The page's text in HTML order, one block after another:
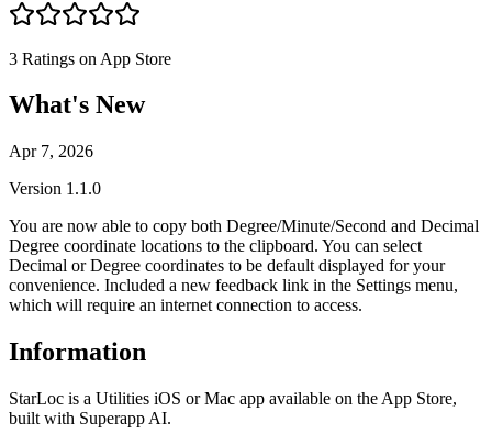
3 Ratings on App Store
What's New
Apr 7, 2026
Version 1.1.0
You are now able to copy both Degree/Minute/Second and Decimal
Degree coordinate locations to the clipboard. You can select
Decimal or Degree coordinates to be default displayed for your
convenience. Included a new feedback link in the Settings menu,
which will require an internet connection to access.
Information
StarLoc is a Utilities iOS or Mac app available on the App Store,
built with Superapp AI.